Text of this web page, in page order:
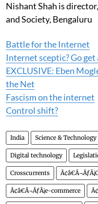
Nishant Shah is
and Society, Bengaluru
Battle for the Internet
Internet sceptic? Go get
EXCLUSIVE: Eben
the Net
Fascism on the internet
Control shift?
India Science & Technology
Digital technology
Crosscurrents
Ã¢â€Â¬ÃƒÂ¡e-commerce